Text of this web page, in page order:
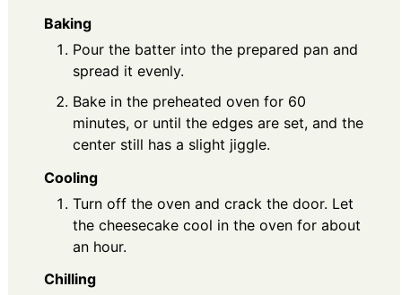
Baking
Pour the batter into the prepared pan and
spread it evenly.
Bake in the preheated oven for 60
minutes, or until the edges are set, and the
center still has a slight jiggle.
Cooling
Turn off the oven and crack the door. Let
the cheesecake cool in the oven for about
an hour.
Chilling